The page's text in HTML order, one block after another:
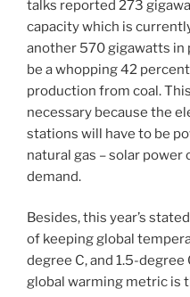
talks reported 273
capacity which is
another 570 gigawatts in
be a whopping 42
production from coal.
necessary because the
stations will have to be
natural gas – solar power
demand.
Besides, this year’s
of keeping global
degree C, and 1.5-
global warming metric is